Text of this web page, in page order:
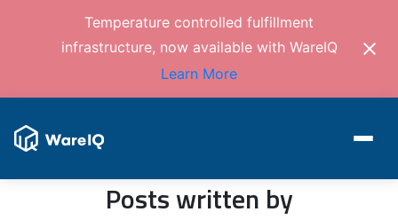
Temperature controlled fulfillment
infrastructure, now available with WareIQ
Learn More
Posts written by